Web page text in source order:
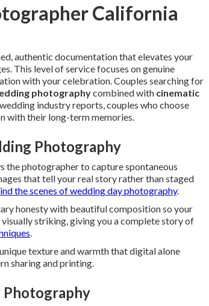
California
authentic documentation that elevates your
This level of service focuses on genuine
with your celebration. Couples searching for
photographycombined with cinematic
industry reports, couples who choose
with their long-term memories.
Photography
the photographer to capture spontaneous
that tell your real story rather than staged
the scenes of wedding day photography.
honesty with beautiful composition so your
striking, giving you a complete story of
.
texture and warmth that digital alone
sharing and printing.
Photography